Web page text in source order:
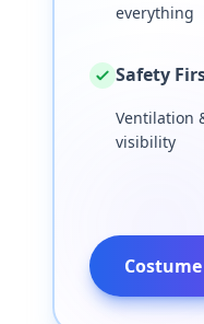
everything
Safety
Ventilation
visibility